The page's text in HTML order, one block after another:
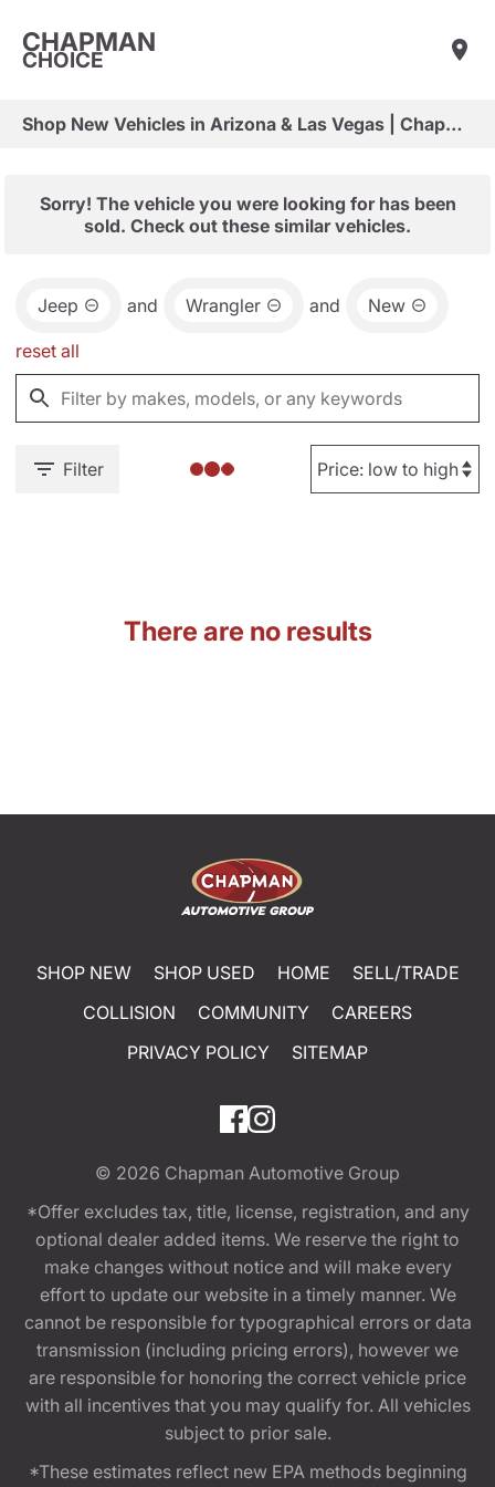
CHAPMAN
CHOICE
Shop New Vehicles in Arizona & Las Vegas | Chapman Choice
Sorry! The vehicle you were looking for has been
sold. Check out these similar vehicles.
Jeep and Wrangler and New
reset all
Filter
There are no results
SHOP NEW SHOP USED HOME
SELL/TRADE
COLLISION
COMMUNITY
CAREERS
PRIVACY POLICY
SITEMAP
© 2026 Chapman Automotive Group
*Offer excludes tax, title, license, registration, and any
optional dealer added items. We reserve the right to
make changes without notice and will make every
effort to update our website in a timely manner. We
cannot be responsible for typographical errors or data
transmission (including pricing errors), however we
are responsible for honoring the correct vehicle price
with all incentives that you may qualify for. All vehicles
subject to prior sale.
*These estimates reflect new EPA methods beginning